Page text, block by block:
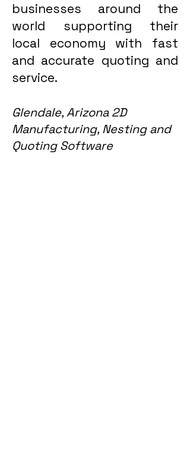
businesses around the
world supporting their
local economy with fast
and accurate quoting and
service.
Glendale, Arizona 2D
Manufacturing, Nesting and
Quoting Software